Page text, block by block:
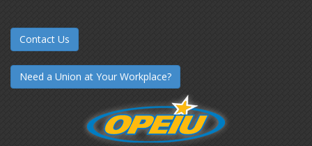
Contact Us
Need a Union at Your Workplace?